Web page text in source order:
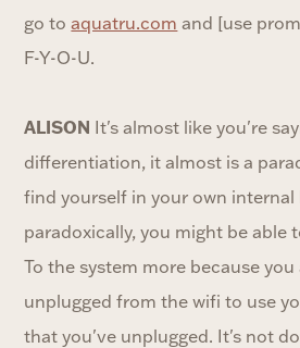
go toaquatru.com and [use
F-Y-O-U.
ALISON It's almost like you're
differentiation, it almost is a
find yourself in your own
paradoxically, you might be able
To the system more because
unplugged from the wifi to use
that you've unplugged. It's not